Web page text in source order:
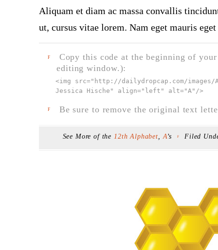
Aliquam et diam ac massa convallis
ut, cursus vitae lorem. Nam eget mauris
F
Copy this code at the beginning of
editing window.):
<img src=" http://dailydropcap.com/images/
Jessica Hische" align="left" alt="A" />
F Be sure to remove the original text
See More of the 12th Alphabet,A’s F Filed